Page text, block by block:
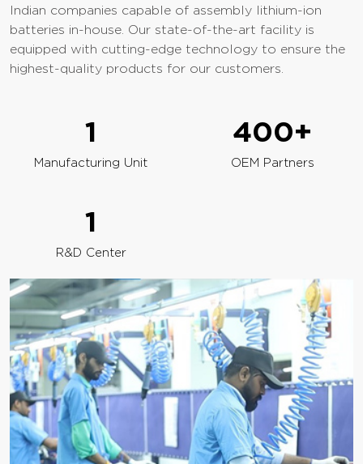
Indian companies capable of assembly lithium-ion
batteries in-house. Our state-of-the-art facility is
equipped with cutting-edge technology to ensure the
highest-quality products for our customers.
1
R&D Center
1
Manufacturing Unit
400+
OEM Partners